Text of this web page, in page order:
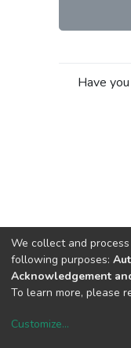
Have
We collect and
following purposes:
Acknowledgement
To learn more, please
Customize...